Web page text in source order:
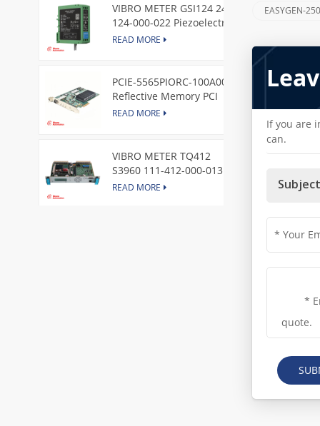
EASYGEN-
If you are
can.
VIBRO METER GSI124 244-
124-000-022 Piezoelectric
Pressure Transducer
READ MORE
PCIE-5565PIORC-100A00
Reflective Memory PCI
Express Node Card /GE
READ MORE
VIBRO METER TQ412
S3960 111-412-000-013
Reverse Mount
READ MORE